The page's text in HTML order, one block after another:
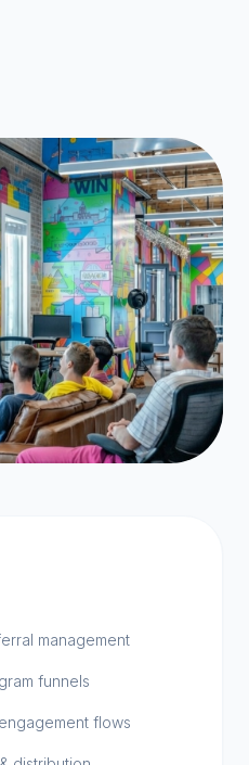
clients — they're
is about scaling
management
funnels
flows